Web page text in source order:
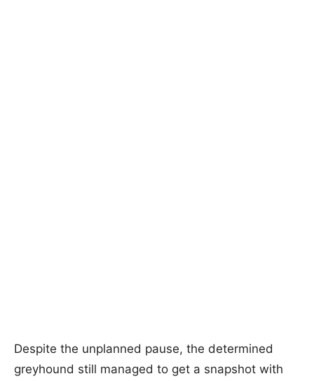
Despite the unplanned pause, the determined
greyhound still managed to get a snapshot with